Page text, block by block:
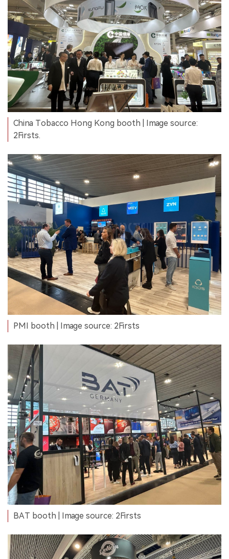
China Tobacco Hong Kong booth | Image source:
2Firsts.
PMI booth | Image source: 2Firsts
BAT booth | Image source: 2Firsts